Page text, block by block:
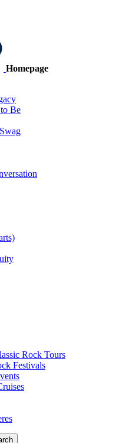
Homepage
Be
Rock Tours
Festivals